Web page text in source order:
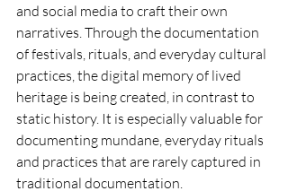
and social media to craft their own
narratives. Through the documentation
of festivals, rituals, and everyday cultural
practices, the digital memory of lived
heritage is being created, in contrast to
static history. It is especially valuable for
documenting mundane, everyday rituals
and practices that are rarely captured in
traditional documentation.